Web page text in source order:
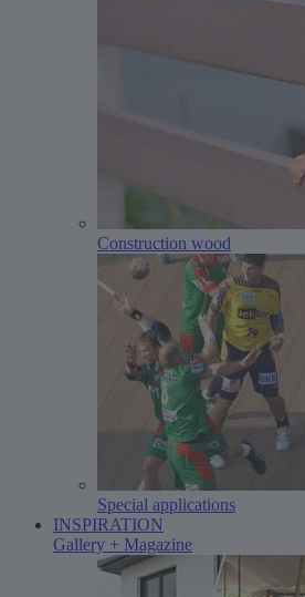
Construction wood
Special applications
INSPIRATION
Gallery + Magazine